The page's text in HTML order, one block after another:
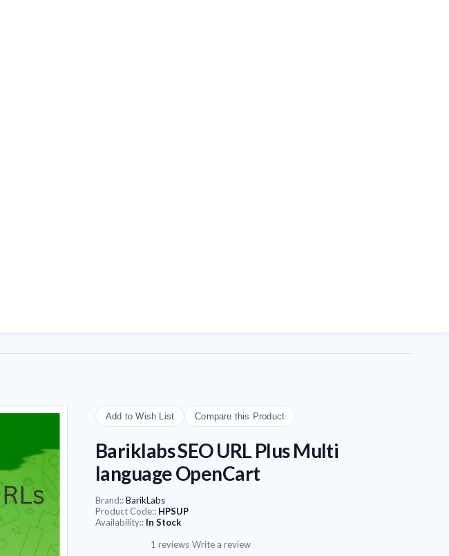
Add to Wish List Compare this Product
Bariklabs SEO URL Plus Multi
language OpenCart
Brand::BarikLabs
Product Code:: HPSUP
Availability:: In Stock
1 reviews Write a review